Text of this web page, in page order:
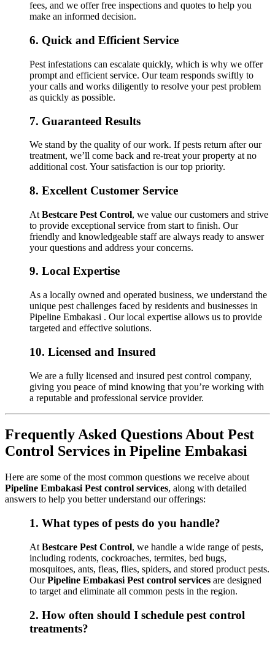
fees, and we offer free inspections and quotes to help you
make an informed decision.
6. Quick and Efficient Service
Pest infestations can escalate quickly, which is why we offer
prompt and efficient service. Our team responds swiftly to
your calls and works diligently to resolve your pest problem
as quickly as possible.
7. Guaranteed Results
We stand by the quality of our work. If pests return after our
treatment, we’ll come back and re-treat your property at no
additional cost. Your satisfaction is our top priority.
8. Excellent Customer Service
At Bestcare Pest Control, we value our customers and strive
to provide exceptional service from start to finish. Our
friendly and knowledgeable staff are always ready to answer
your questions and address your concerns.
9. Local Expertise
As a locally owned and operated business, we understand the
unique pest challenges faced by residents and businesses in
Pipeline Embakasi . Our local expertise allows us to provide
targeted and effective solutions.
10. Licensed and Insured
We are a fully licensed and insured pest control company,
giving you peace of mind knowing that you’re working with
a reputable and professional service provider.
Frequently Asked Questions About Pest
Control Services in Pipeline Embakasi
Here are some of the most common questions we receive about
Pipeline Embakasi Pest control services, along with detailed
answers to help you better understand our offerings:
1. What types of pests do you handle?
At Bestcare Pest Control, we handle a wide range of pests,
including rodents, cockroaches, termites, bed bugs,
mosquitoes, ants, fleas, flies, spiders, and stored product pests.
OurPipeline Embakasi Pest control services are designed
to target and eliminate all common pests in the region.
2. How often should I schedule pest control
treatments?